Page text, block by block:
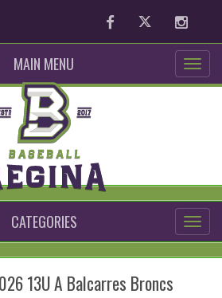
FacebookTwitter
MAIN MENU
CATEGORIES
13U A Balcarres Broncs